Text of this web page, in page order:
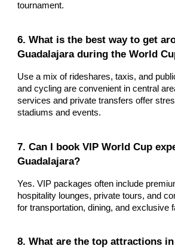
tournament.
6. What is the best way to get
Guadalajara during the World
Use a mix of rideshares, taxis, and
and cycling are convenient in central
services and private transfers offer
stadiums and events.
7. Can I book VIP World Cup
Guadalajara?
Yes. VIP packages often include
hospitality lounges, private tours, and
for transportation, dining, and exclusive
8. What are the top attractions